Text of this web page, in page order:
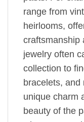
range from
heirlooms,
craftsmanship
jewelry often
collection to
bracelets, and
unique charm
beauty of the